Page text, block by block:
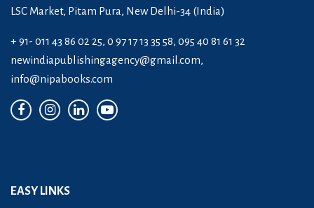
LSC Market, Pitam Pura, New Delhi-34 (India)
+ 91- 011 43 86 02 25, 0 97 17 13 35 58, 095 40 81 61 32
newindiapublishingagency@gmail.com,
info@nipabooks.com
EASY LINKS